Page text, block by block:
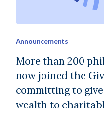
Announcements
More than 200
now joined the
committing to
wealth to